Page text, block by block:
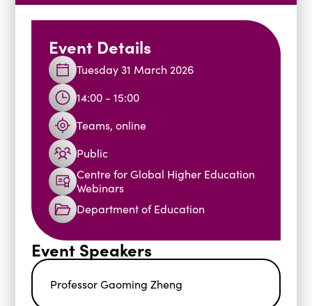
Event Details
Tuesday 31 March 2026
14:00 - 15:00
Teams, online
Public
Centre for Global Higher Education
Webinars
Department of Education
Event Speakers
Professor Gaoming Zheng